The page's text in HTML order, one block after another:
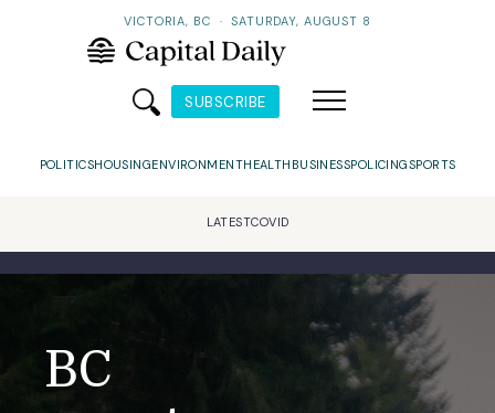
VICTORIA, BC · SATURDAY, AUGUST 8
SUBSCRIBE
POLITICSHOUSINGENVIRONMENTHEALTH BUSINESSPOLICINGSPORTS
LATESTCOVID
BC